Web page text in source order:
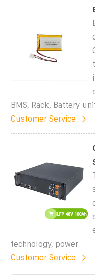
BMS, Rack, Battery
Customer Service
technology, power
Customer Service